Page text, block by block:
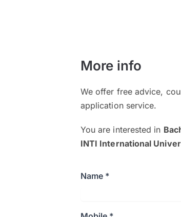
More info
We offer free advice,
application service.
You are interested in
INTI International
Name *